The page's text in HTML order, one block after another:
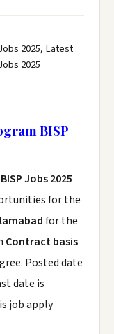
2025, Latest
2025
BISP
Jobs 2025
for the
for the
Contract basis
Posted date
date is
job apply